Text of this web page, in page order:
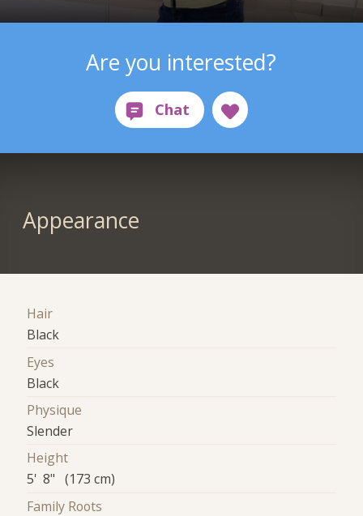
Are you interested?
Appearance
Hair
Black
Eyes
Black
Physique
Slender
Height
5' 8" (173 cm)
Family Roots